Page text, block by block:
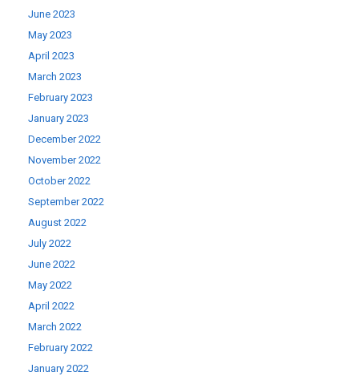
June 2023
May 2023
April 2023
March 2023
February 2023
January 2023
December 2022
November 2022
October 2022
September 2022
August 2022
July 2022
June 2022
May 2022
April 2022
March 2022
February 2022
January 2022